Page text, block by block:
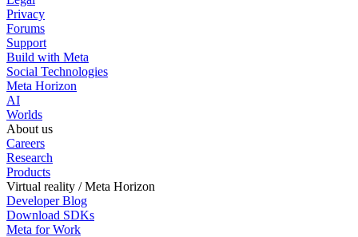
Privacy
Forums
Support
Build with Meta
Social Technologies
Meta Horizon
AI
Worlds
About us
Careers
Research
Products
Virtual reality / Meta Horizon
Developer Blog
Download SDKs
Meta for Work